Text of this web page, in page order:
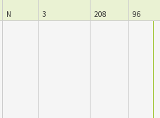
N 3 208 96